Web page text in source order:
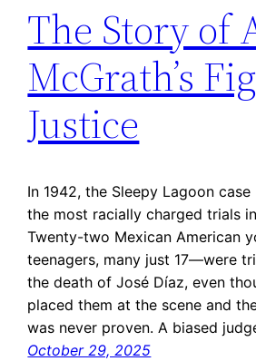
The Story of
McGrath’s
Justice
In 1942, the Sleepy Lagoon
the most racially charged trials
Twenty-two Mexican American
teenagers, many just 17—were
the death of José Díaz, even
placed them at the scene and
was never proven. A biased
October 29, 2025